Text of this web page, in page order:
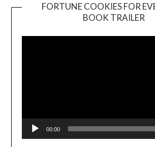
FORTUNE COOKIES FOR
BOOK TRAILER
00:00